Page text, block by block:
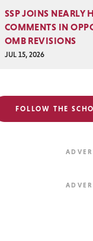
SSP JOINS NEARLY
COMMENTS IN
OMB REVISIONS
JUL 15, 2026
FOLLOW THE